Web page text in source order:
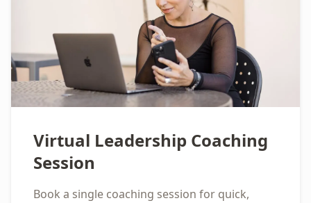
Virtual Leadership Coaching
Session
Book a single coaching session for quick,